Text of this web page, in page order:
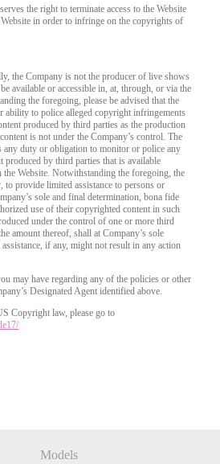
the right to terminate access to the Website
in order to infringe on the copyrights of
the Company is not the producer of live shows
available or accessible in, at, through, or via the
the foregoing, please be advised that the
ability to police alleged copyright infringements
produced by third parties as the production
is not under the Company’s control. The
any duty or obligation to monitor or police any
by third parties that is available
Website. Notwithstanding the foregoing, the
provide limited assistance to persons or
sole and final determination, bona fide
use of their copyrighted content in such
under the control of one or more third
amount thereof, shall at Company’s sole
if any, might not result in any action
may have regarding any of the policies or other
Designated Agent identified above.
Copyright law, please go to
Models